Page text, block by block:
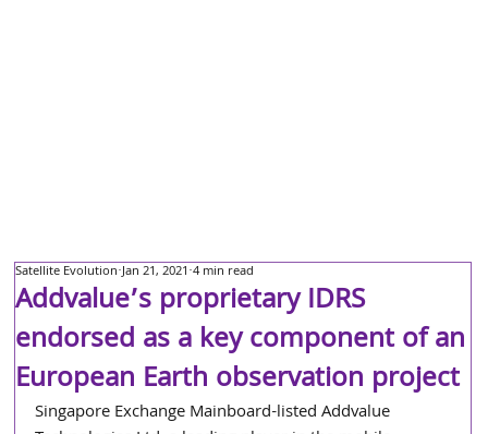
Addvalue’s proprietary IDRS
endorsed as a key component of an
European Earth observation project
Satellite Evolution Jan 21, 2021 4 min read
Singapore Exchange Mainboard-listed Addvalue